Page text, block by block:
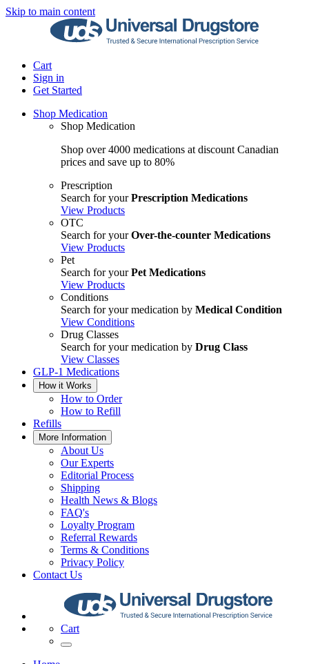
Skip to main content
Cart
Sign in
Get Started
Shop Medication
Shop Medication
Shop over 4000 medications at discount Canadian
prices and save up to 80%
Prescription
Search for yourPrescription Medications
View Products
OTC
Search for yourOver-the-counter Medications
View Products
Pet
Search for yourPet Medications
View Products
Conditions
Search for your medication by Medical Condition
View Conditions
Drug Classes
Search for your medication by Drug Class
View Classes
GLP-1 Medications
How it Works
How to Order
How to Refill
Refills
More Information
About Us
Our Experts
Editorial Process
Shipping
Health News & Blogs
FAQ's
Loyalty Program
Referral Rewards
Terms & Conditions
Privacy Policy
Contact Us
Cart